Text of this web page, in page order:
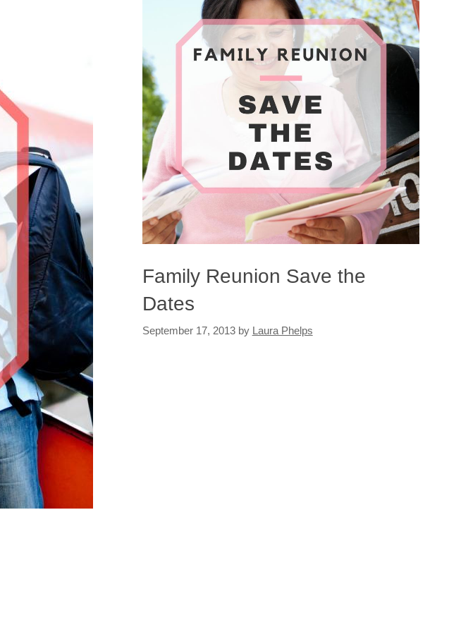
Family Reunion Save the
Dates
September 17, 2013 by Laura Phelps